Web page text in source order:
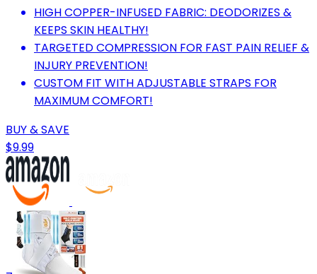
HIGH COPPER-INFUSED FABRIC: DEODORIZES &
KEEPS SKIN HEALTHY!
TARGETED COMPRESSION FOR FAST PAIN RELIEF &
INJURY PREVENTION!
CUSTOM FIT WITH ADJUSTABLE STRAPS FOR
MAXIMUM COMFORT!
BUY & SAVE
$9.99